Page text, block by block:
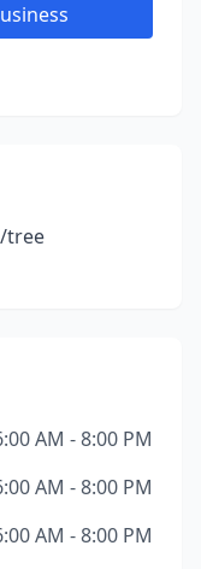
tree
AM - 8:00 PM
AM - 8:00 PM
AM - 8:00 PM